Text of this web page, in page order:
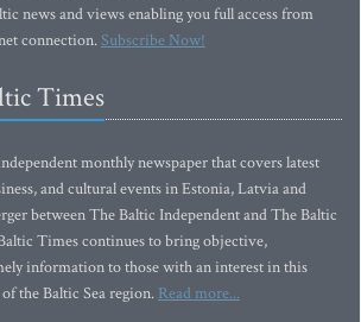
news and views enabling you full access from
connection.Subscribe Now!
Times
monthly newspaper that covers latest
and cultural events in Estonia, Latvia and
between The Baltic Independent and The Baltic
Times continues to bring objective,
information to those with an interest in this
the Baltic Sea region. Read more...